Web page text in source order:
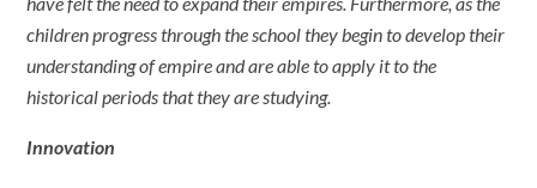
children progress through the school they begin to develop their
understanding of empire and are able to apply it to the
historical periods that they are studying.
Innovation